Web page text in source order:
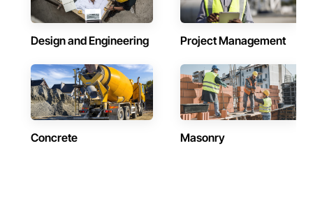
Design and Engineering Project Management
Concrete Masonry